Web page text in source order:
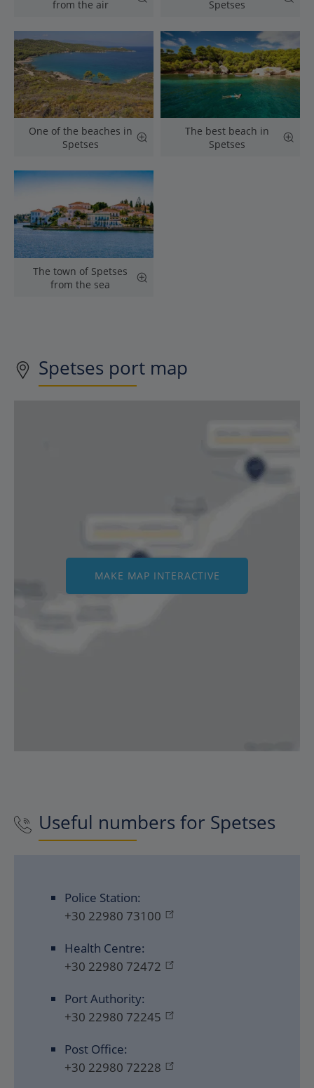
from the air Spetses
One of the beaches in
Spetses
The best beach in
Spetses
The town of Spetses
from the sea
Spetses port map
MAKE MAP INTERACTIVE
Useful numbers for Spetses
Police Station:
+30 22980 73100
Health Centre:
+30 22980 72472
Port Authority:
+30 22980 72245
Post Office:
+30 22980 72228